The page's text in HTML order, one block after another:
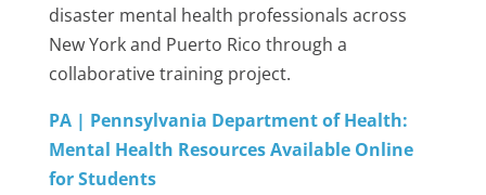
disaster mental health professionals across
New York and Puerto Rico through a
collaborative training project.
PA | Pennsylvania Department of Health:
Mental Health Resources Available Online
for Students